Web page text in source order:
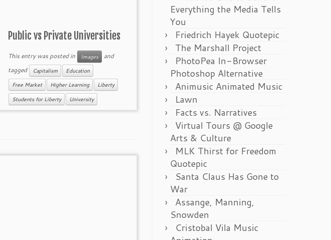
Public vs Private Universities
This entry was posted in Images
and
tagged
Capitalism Education
Free Market Higher Learning Liberty
Students for Liberty University
Everything the Media Tells
You
Friedrich Hayek Quotepic
The Marshall Project
PhotoPea In-Browser
Photoshop Alternative
Animusic Animated Music
Lawn
Facts vs. Narratives
Virtual Tours @ Google
Arts & Culture
MLK Thirst for Freedom
Quotepic
Santa Claus Has Gone to
War
Assange, Manning,
Snowden
Cristobal Vila Music